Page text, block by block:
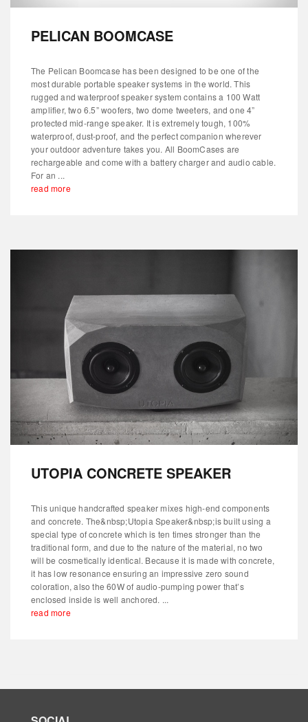
PELICAN BOOMCASE
The Pelican Boomcase has been designed to be one of the
most durable portable speaker systems in the world. This
rugged and waterproof speaker system contains a 100 Watt
amplifier, two 6.5” woofers, two dome tweeters, and one 4”
protected mid-range speaker. It is extremely tough, 100%
waterproof, dust-proof, and the perfect companion wherever
your outdoor adventure takes you. All BoomCases are
rechargeable and come with a battery charger and audio cable.
For an ...
read more
UTOPIA CONCRETE SPEAKER
This unique handcrafted speaker mixes high-end components
and concrete. The&nbsp;Utopia Speaker&nbsp;is built using a
special type of concrete which is ten times stronger than the
traditional form, and due to the nature of the material, no two
will be cosmetically identical. Because it is made with concrete,
it has low resonance ensuring an impressive zero sound
coloration, also the 60W of audio-pumping power that’s
enclosed inside is well anchored. ...
read more